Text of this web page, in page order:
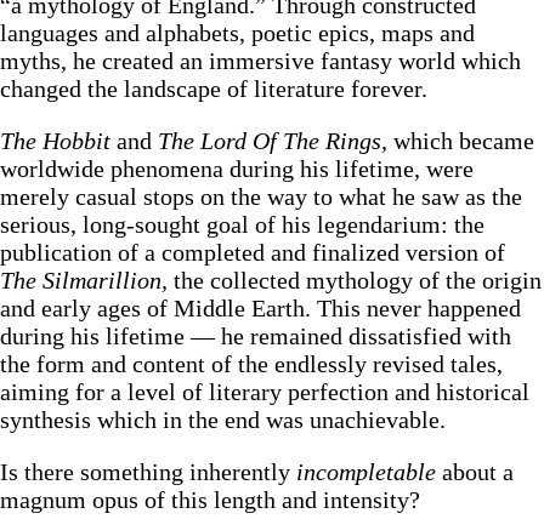
languages and alphabets, poetic epics, maps and
myths, he created an immersive fantasy world which
changed the landscape of literature forever.
The Hobbit and The Lord Of The Rings, which became
worldwide phenomena during his lifetime, were
merely casual stops on the way to what he saw as the
serious, long-sought goal of his legendarium: the
publication of a completed and finalized version of
The Silmarillion, the collected mythology of the origin
and early ages of Middle Earth. This never happened
during his lifetime — he remained dissatisfied with
the form and content of the endlessly revised tales,
aiming for a level of literary perfection and historical
synthesis which in the end was unachievable.
Is there something inherently incompletable about a
magnum opus of this length and intensity?